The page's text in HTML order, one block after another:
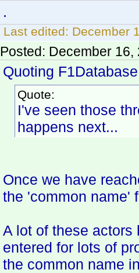
.
Last edited: December
Posted: December 16,
Quoting
Quote:
I've seen those
happens next...
Once we have
the 'common name'
A lot of these actors
entered for lots of
the common name